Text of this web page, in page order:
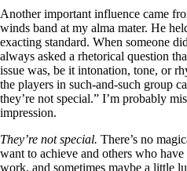
Another important influence came
winds band at my alma mater. He
exacting standard. When someone
always asked a rhetorical question
issue was, be it intonation, tone, or
the players in such-and-such group
they’re not special.” I’m probably
impression.
They’re not special. There’s no
want to achieve and others who
work, and sometimes maybe a little